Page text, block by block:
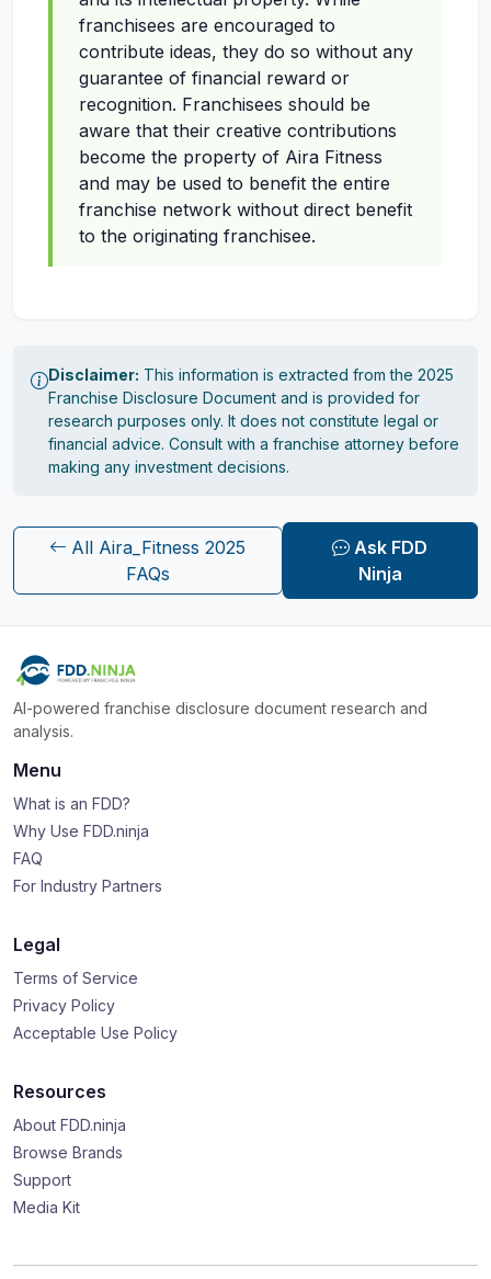
franchisees are encouraged to
contribute ideas, they do so without any
guarantee of financial reward or
recognition. Franchisees should be
aware that their creative contributions
become the property of Aira Fitness
and may be used to benefit the entire
franchise network without direct benefit
to the originating franchisee.
Disclaimer: This information is extracted from the 2025
Franchise Disclosure Document and is provided for
research purposes only. It does not constitute legal or
financial advice. Consult with a franchise attorney before
making any investment decisions.
All Aira_Fitness 2025
FAQs
Ask FDD
Ninja
AI-powered franchise disclosure document research and
analysis.
Menu
What is an FDD?
Why Use FDD.ninja
FAQ
For Industry Partners
Legal
Terms of Service
Privacy Policy
Acceptable Use Policy
Resources
About FDD.ninja
Browse Brands
Support
Media Kit